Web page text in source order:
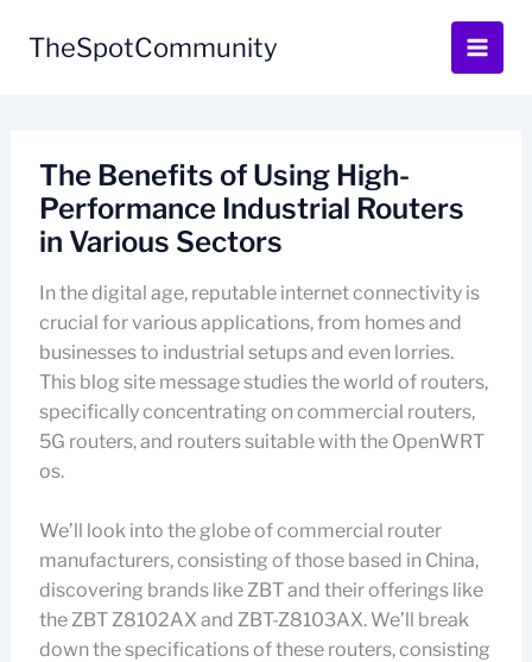
TheSpotCommunity
The Benefits of Using High-
Performance Industrial Routers
in Various Sectors
In the digital age, reputable internet connectivity is
crucial for various applications, from homes and
businesses to industrial setups and even lorries.
This blog site message studies the world of routers,
specifically concentrating on commercial routers,
5G routers, and routers suitable with the OpenWRT
os.
We’ll look into the globe of commercial router
manufacturers, consisting of those based in China,
discovering brands like ZBT and their offerings like
the ZBT Z8102AX and ZBT-Z8103AX. We’ll break
down the specifications of these routers, consisting